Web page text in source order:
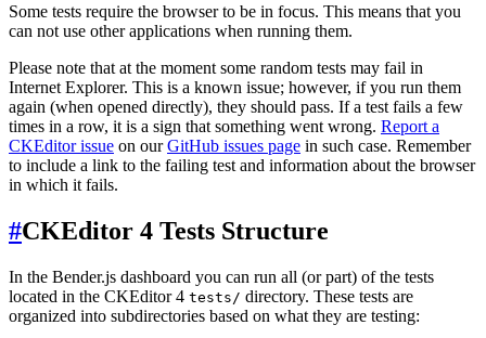
Some tests require the browser to be in focus. This means that you
can not use other applications when running them.
Please note that at the moment some random tests may fail in
Internet Explorer. This is a known issue; however, if you run them
again (when opened directly), they should pass. If a test fails a few
times in a row, it is a sign that something went wrong. Report a
CKEditor issue on ourGitHub issues page in such case. Remember
to include a link to the failing test and information about the browser
in which it fails.
#CKEditor 4 Tests Structure
In the Bender.js dashboard you can run all (or part) of the tests
located in the CKEditor 4 tests/ directory. These tests are
organized into subdirectories based on what they are testing: